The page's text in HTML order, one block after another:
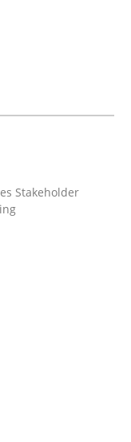
frontier
in the Data Driven
Evolution of
Stakeholder